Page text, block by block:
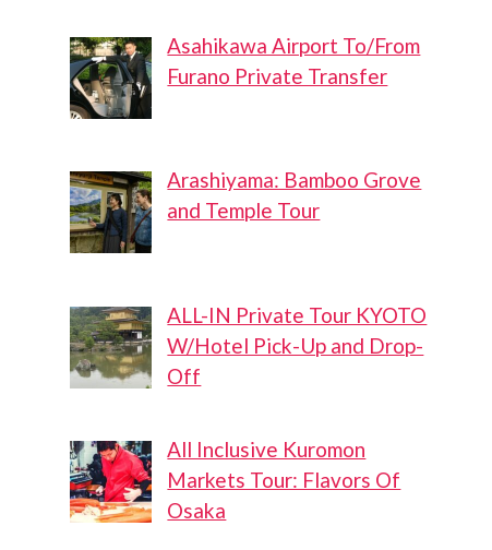
Asahikawa Airport To/From
Furano Private Transfer
Arashiyama: Bamboo Grove
and Temple Tour
ALL-IN Private Tour KYOTO
W/Hotel Pick-Up and Drop-
Off
All Inclusive Kuromon
Markets Tour: Flavors Of
Osaka